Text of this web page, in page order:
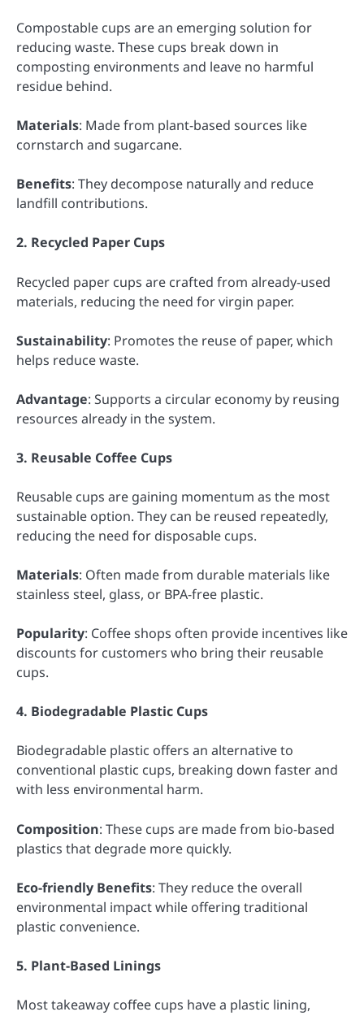
Compostable cups are an emerging solution for
reducing waste. These cups break down in
composting environments and leave no harmful
residue behind.
Materials: Made from plant-based sources like
cornstarch and sugarcane.
Benefits: They decompose naturally and reduce
landfill contributions.
2. Recycled Paper Cups
Recycled paper cups are crafted from already-used
materials, reducing the need for virgin paper.
Sustainability: Promotes the reuse of paper, which
helps reduce waste.
Advantage: Supports a circular economy by reusing
resources already in the system.
3. Reusable Coffee Cups
Reusable cups are gaining momentum as the most
sustainable option. They can be reused repeatedly,
reducing the need for disposable cups.
Materials: Often made from durable materials like
stainless steel, glass, or BPA-free plastic.
Popularity: Coffee shops often provide incentives like
discounts for customers who bring their reusable
cups.
4. Biodegradable Plastic Cups
Biodegradable plastic offers an alternative to
conventional plastic cups, breaking down faster and
with less environmental harm.
Composition: These cups are made from bio-based
plastics that degrade more quickly.
Eco-friendly Benefits: They reduce the overall
environmental impact while offering traditional
plastic convenience.
5. Plant-Based Linings
Most takeaway coffee cups have a plastic lining,